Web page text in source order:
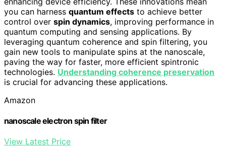
you can harness quantum effects to achieve better
control over spin dynamics, improving performance in
quantum computing and sensing applications. By
leveraging quantum coherence and spin filtering, you
gain new tools to manipulate spins at the nanoscale,
paving the way for faster, more efficient spintronic
technologies. Understanding coherence preservation
is crucial for advancing these applications.
Amazon
nanoscale electron spin filter
View Latest Price